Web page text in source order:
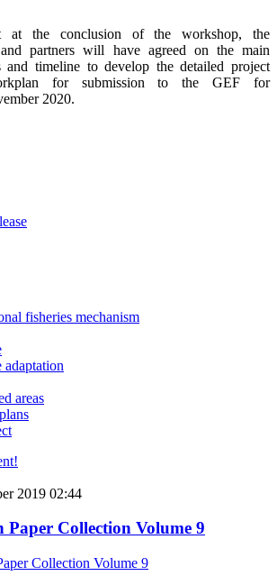
at the conclusion of the workshop, the
and partners will have agreed on the main
and timeline to develop the detailed project
for submission to the GEF for
2020.
fisheries mechanism
adaptation
areas
2019 02:44
Paper Collection Volume 9